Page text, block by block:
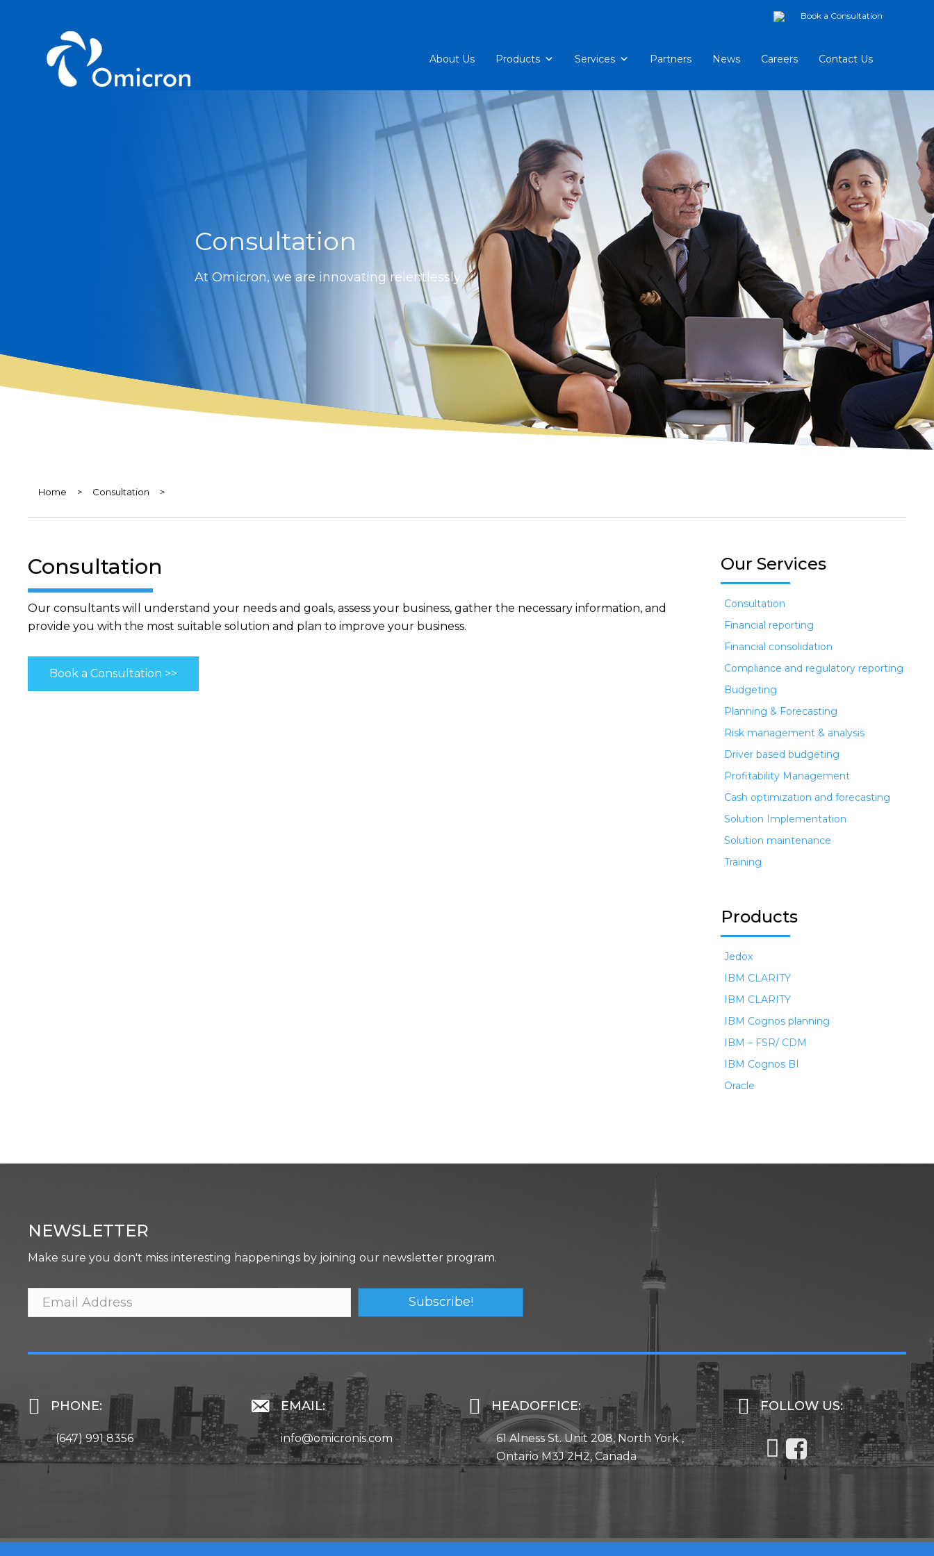
Book a Consultation
About Us Products Services Partners News Careers Contact Us
Consultation
At Omicron, we are innovating relentlessly.
Home > Consultation >
Consultation
Our consultants will understand your needs and goals, assess your business, gather the necessary information, and
provide you with the most suitable solution and plan to improve your business.
Book a Consultation >>
Our Services
Consultation
Financial reporting
Financial consolidation
Compliance and regulatory reporting
Budgeting
Planning & Forecasting
Risk management & analysis
Driver based budgeting
Profitability Management
Cash optimization and forecasting
Solution Implementation
Solution maintenance
Training
Products
Jedox
IBM CLARITY
IBM CLARITY
IBM Cognos planning
IBM – FSR/ CDM
IBM Cognos BI
Oracle
NEWSLETTER
Make sure you don't miss interesting happenings by joining our newsletter program.
Subscribe!
PHONE:
(647) 991 8356
EMAIL:
info@omicronis.com
HEADOFFICE:
61 Alness St. Unit 208, North York ,
Ontario M3J 2H2, Canada
FOLLOW US: